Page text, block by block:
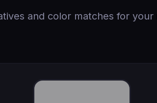
and color matches for